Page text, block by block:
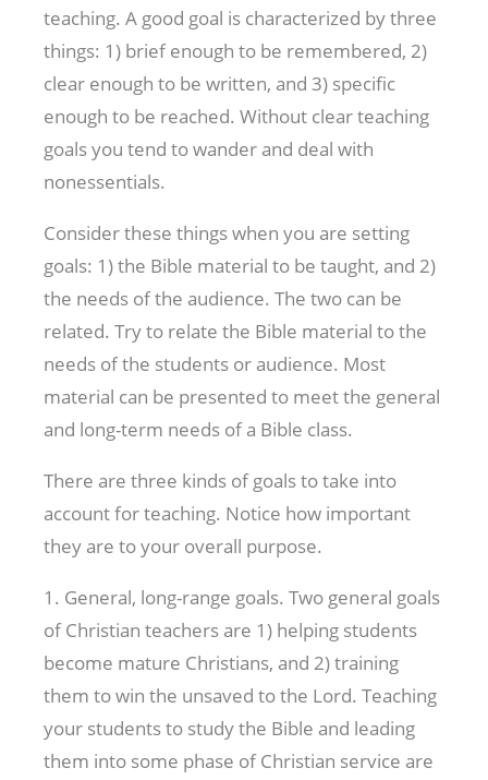
teaching. A good goal is characterized by three
things: 1) brief enough to be remembered, 2)
clear enough to be written, and 3) specific
enough to be reached. Without clear teaching
goals you tend to wander and deal with
nonessentials.
Consider these things when you are setting
goals: 1) the Bible material to be taught, and 2)
the needs of the audience. The two can be
related. Try to relate the Bible material to the
needs of the students or audience. Most
material can be presented to meet the general
and long-term needs of a Bible class.
There are three kinds of goals to take into
account for teaching. Notice how important
they are to your overall purpose.
1. General, long-range goals. Two general goals
of Christian teachers are 1) helping students
become mature Christians, and 2) training
them to win the unsaved to the Lord. Teaching
your students to study the Bible and leading
them into some phase of Christian service are